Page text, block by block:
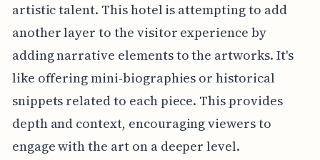
artistic talent. This hotel is attempting to add
another layer to the visitor experience by
adding narrative elements to the artworks. It's
like offering mini-biographies or historical
snippets related to each piece. This provides
depth and context, encouraging viewers to
engage with the art on a deeper level.